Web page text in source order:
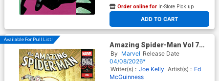
ADD TO CART
Order online for In-Store Pick up
At any of our four locations
Available For Pull List!
Amazing Spider-Man Vol 7
#26 Cover A Regular Ryan
Stegman Cover (#990)(Death
Spiral Part 7) (Limit 1 Per
Customer)
By Marvel Release Date
04/08/2026*
Writer(s) : Joe Kelly Artist(s) : Ed
McGuinness